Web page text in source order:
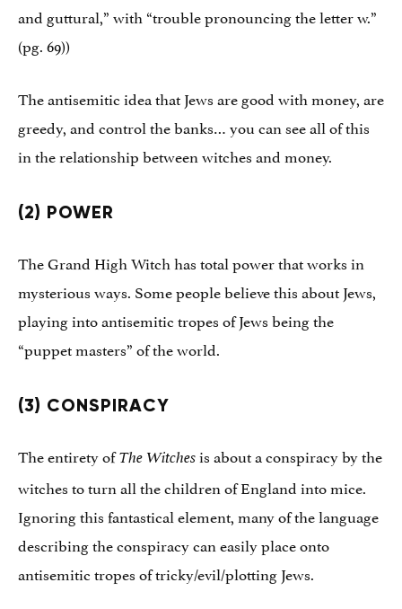
and guttural,” with “trouble pronouncing the letter w.”
(pg. 69))
The antisemitic idea that Jews are good with money, are
greedy, and control the banks… you can see all of this
in the relationship between witches and money.
(2) POWER
The Grand High Witch has total power that works in
mysterious ways. Some people believe this about Jews,
playing into antisemitic tropes of Jews being the
“puppet masters” of the world.
(3) CONSPIRACY
The entirety ofThe Witchesis about a conspiracy by the
witches to turn all the children of England into mice.
Ignoring this fantastical element, many of the language
describing the conspiracy can easily place onto
antisemitic tropes of tricky/evil/plotting Jews.